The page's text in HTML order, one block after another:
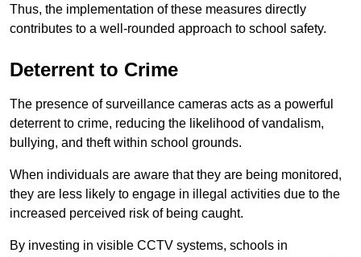
Thus, the implementation of these measures directly
contributes to a well-rounded approach to school safety.
Deterrent to Crime
The presence of surveillance cameras acts as a powerful
deterrent to crime, reducing the likelihood of vandalism,
bullying, and theft within school grounds.
When individuals are aware that they are being monitored,
they are less likely to engage in illegal activities due to the
increased perceived risk of being caught.
By investing in visible CCTV systems, schools in